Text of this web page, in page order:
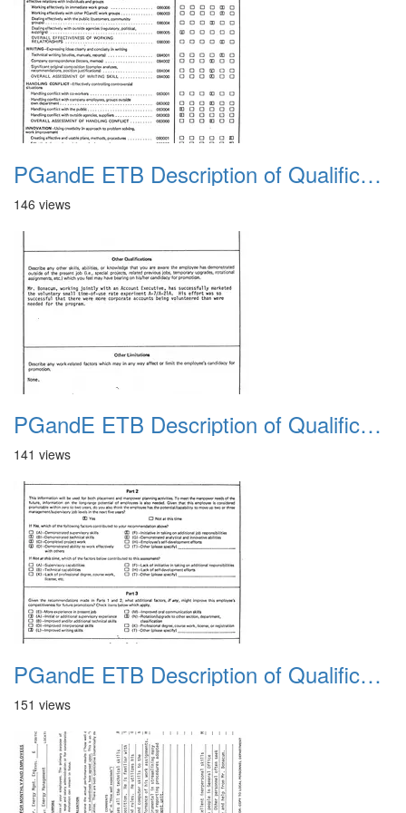
PGandE ETB Description of Qualifications 1983 3
146 views
PGandE ETB Description of Qualifications 1983 4
141 views
PGandE ETB Description of Qualifications 1983 5
151 views